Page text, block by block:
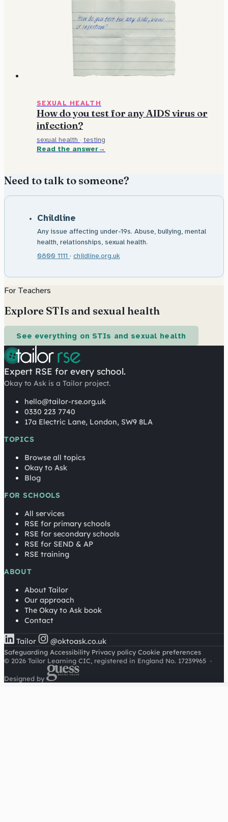
SEXUAL HEALTH
How do you test for any AIDS virus or
infection?
sexual health · testing
Read the answer
Need to talk to someone?
Childline
Any issue affecting under-19s. Abuse, bullying, mental
health, relationships, sexual health.
0800 1111 · childline.org.uk
For Teachers
Explore STIs and sexual health
See everything on STIs and sexual health
Expert RSE for every school.
Okay to Ask is a Tailor project.
hello@tailor-rse.org.uk
0330 223 7740
17a Electric Lane, London, SW9 8LA
TOPICS
Browse all topics
Okay to Ask
Blog
FOR SCHOOLS
All services
RSE for primary schools
RSE for secondary schools
RSE for SEND & AP
RSE training
ABOUT
About Tailor
Our approach
The Okay to Ask book
Contact
Tailor @oktoask.co.uk
Safeguarding Accessibility Privacy policy Cookie preferences
© 2026 Tailor Learning CIC, registered in England No. 17239965 ·
Designed by